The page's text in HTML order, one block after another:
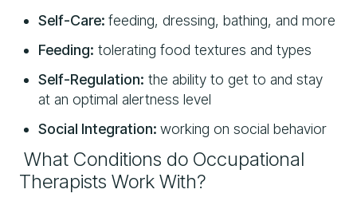
Self-Care: feeding, dressing, bathing, and more
Feeding: tolerating food textures and types
Self-Regulation: the ability to get to and stay
at an optimal alertness level
Social Integration: working on social behavior
What Conditions do Occupational
Therapists Work With?